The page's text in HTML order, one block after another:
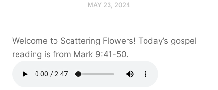
MAY 23, 2024
Welcome to Scattering Flowers! Today’s gospel
reading is from Mark 9:41-50.